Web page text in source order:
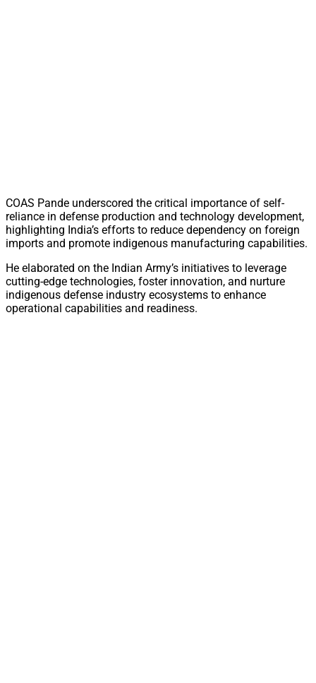
COAS Pande underscored the critical importance of self-
reliance in defense production and technology development,
highlighting India’s efforts to reduce dependency on foreign
imports and promote indigenous manufacturing capabilities.
He elaborated on the Indian Army’s initiatives to leverage
cutting-edge technologies, foster innovation, and nurture
indigenous defense industry ecosystems to enhance
operational capabilities and readiness.